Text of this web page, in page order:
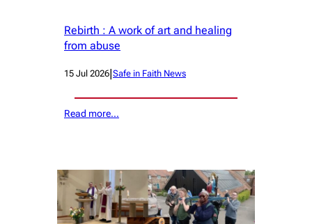
Rebirth : A work of art and healing
from abuse
15 Jul 2026|Safe in Faith News
Read more…